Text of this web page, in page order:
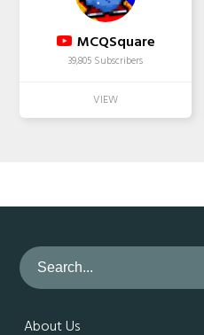
MCQSquare
39,805 Subscribers
About Us